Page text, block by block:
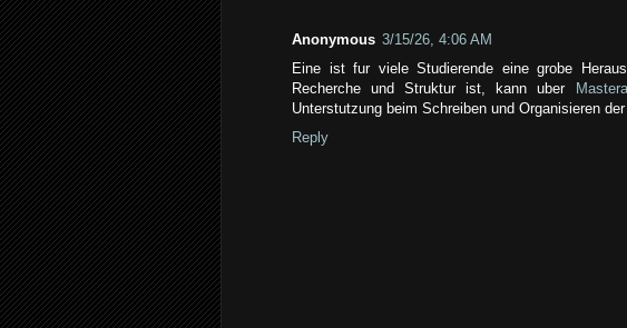
Anonymous 3/15/26, 4:06 AM
Eine ist fur viele Studierende eine grobe
Recherche und Struktur ist, kann uber
Unterstutzung beim Schreiben und Organisieren
Reply